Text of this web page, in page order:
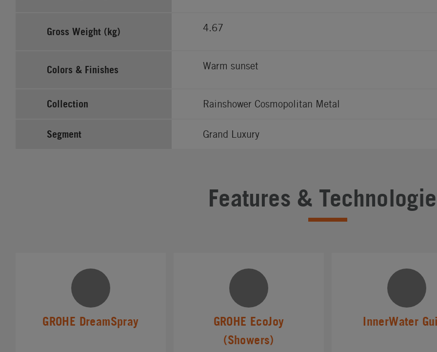
Gross Weight (kg) 4.67
Colors & Finishes Warm sunset
Collection Rainshower Cosmopolitan Metal
Segment Grand Luxury
Features &
GROHE DreamSpray
GROHE EcoJoy
(Showers)
InnerWater